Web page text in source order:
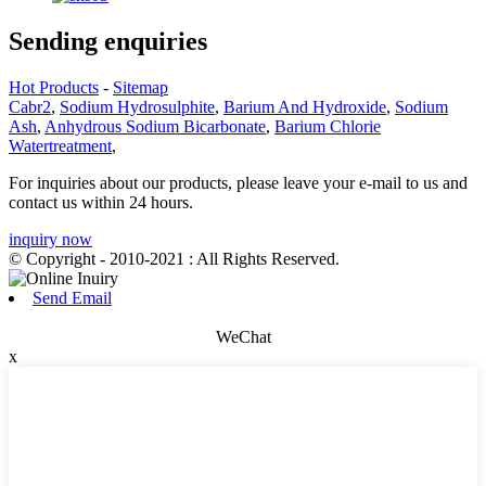
Sending enquiries
Hot Products - Sitemap
Cabr2, Sodium Hydrosulphite, Barium And Hydroxide, Sodium
Ash, Anhydrous Sodium Bicarbonate, Barium Chlorie
Watertreatment,
For inquiries about our products, please leave your e-mail to us and
contact us within 24 hours.
inquiry now
© Copyright - 2010-2021 : All Rights Reserved.
Send Email
WeChat
x